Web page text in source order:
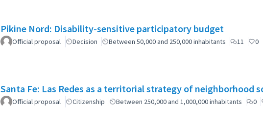
Pikine Nord: Disability-sensitive participatory budget
Official proposal Decision Between 50,000 and 250,000 inhabitants 11 0
Santa Fe: Las Redes as a territorial strategy of neighborhood
Official proposal Citizenship Between 250,000 and 1,000,000 inhabitants 0